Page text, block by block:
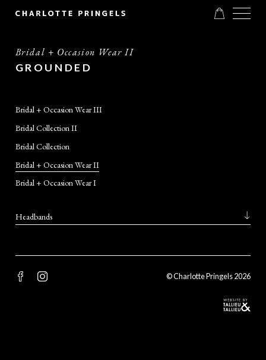
Bridal + Occasion Wear II
GROUNDED
Bridal + Occasion Wear III
Bridal Collection II
Bridal Collection
Bridal + Occasion Wear II
Bridal + Occasion Wear I
Headbands
© Charlotte Pringels 2026